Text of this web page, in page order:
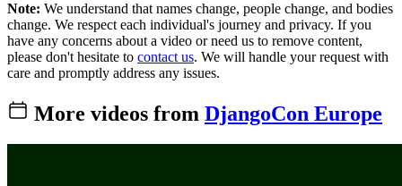
Note: We understand that names change, people change, and bodies
change. We respect each individual's journey and privacy. If you
have any concerns about a video or need us to remove content,
please don't hesitate to contact us. We will handle your request with
care and promptly address any issues.
More videos from DjangoCon Europe